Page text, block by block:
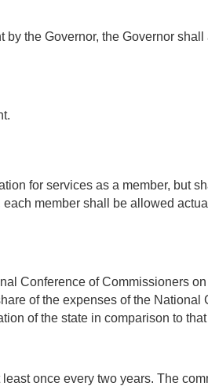
the Governor, the Governor
for services as a member, but
member shall be allowed
Conference of Commissioners
of the expenses of the
of the state in comparison to
once every two years. The